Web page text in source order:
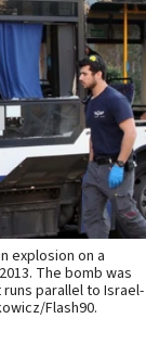
explosion on a
The bomb was
parallel to Israel-
Flash90.